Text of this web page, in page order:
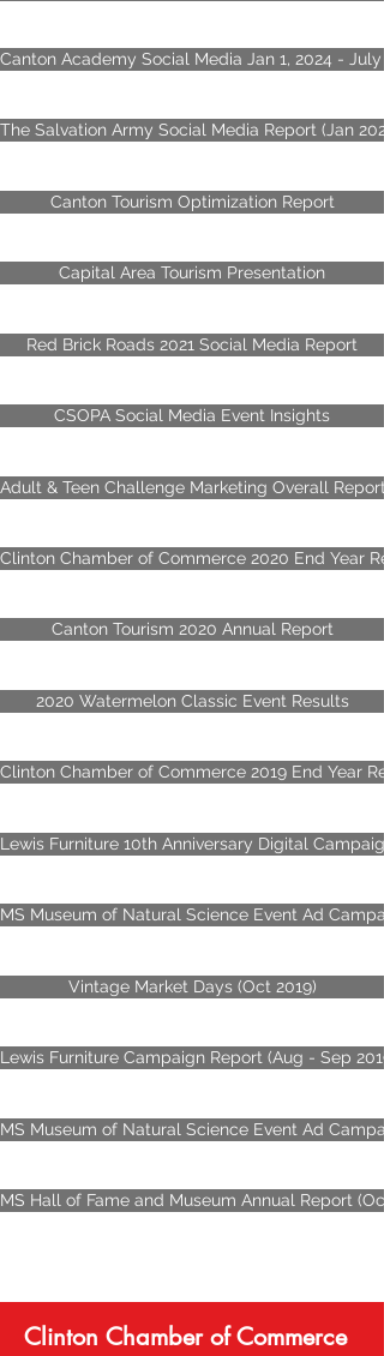
Canton Academy Social Media Jan 1, 2024 - July
The Salvation Army Social Media Report (Jan
Canton Tourism Optimization Report
Capital Area Tourism Presentation
Red Brick Roads 2021 Social Media Report
CSOPA Social Media Event Insights
Adult & Teen Challenge Marketing Overall Report
Clinton Chamber of Commerce 2020 End Year
Canton Tourism 2020 Annual Report
2020 Watermelon Classic Event Results
Clinton Chamber of Commerce 2019 End Year
Lewis Furniture 10th Anniversary Digital
MS Museum of Natural Science Event Ad
Vintage Market Days (Oct 2019)
Lewis Furniture Campaign Report (Aug - Sep
MS Museum of Natural Science Event Ad
MS Hall of Fame and Museum Annual Report (Oct
Clinton Chamber of Commerce